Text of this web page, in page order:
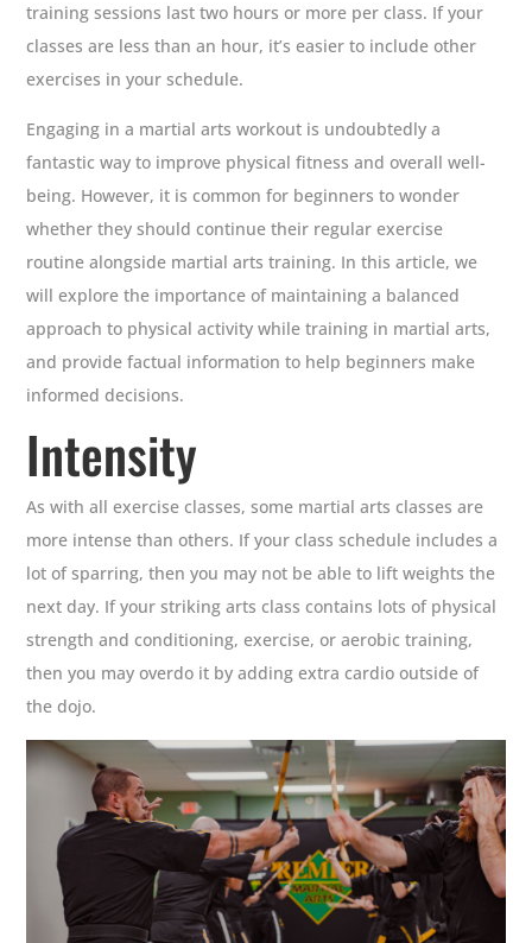
training sessions last two hours or more per class. If your
classes are less than an hour, it’s easier to include other
exercises in your schedule.
Engaging in a martial arts workout is undoubtedly a
fantastic way to improve physical fitness and overall well-
being. However, it is common for beginners to wonder
whether they should continue their regular exercise
routine alongside martial arts training. In this article, we
will explore the importance of maintaining a balanced
approach to physical activity while training in martial arts,
and provide factual information to help beginners make
informed decisions.
Intensity
As with all exercise classes, some martial arts classes are
more intense than others. If your class schedule includes a
lot of sparring, then you may not be able to lift weights the
next day. If your striking arts class contains lots of physical
strength and conditioning, exercise, or aerobic training,
then you may overdo it by adding extra cardio outside of
the dojo.